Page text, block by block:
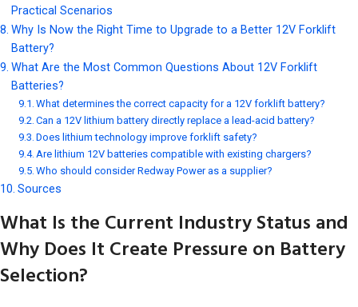
Practical Scenarios
Why Is Now the Right Time to Upgrade to a Better 12V Forklift
Battery?
What Are the Most Common Questions About 12V Forklift
Batteries?
What determines the correct capacity for a 12V forklift battery?
Can a 12V lithium battery directly replace a lead-acid battery?
Does lithium technology improve forklift safety?
Are lithium 12V batteries compatible with existing chargers?
Who should consider Redway Power as a supplier?
Sources
What Is the Current Industry Status and
Why Does It Create Pressure on Battery
Selection?